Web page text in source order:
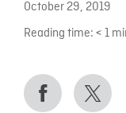
October 29, 2019
Reading time: < 1